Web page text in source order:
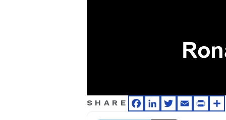
SHARE
Facebook
LinkedIn
TwitterEmailPrint